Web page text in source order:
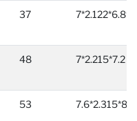
37 7*2.122*6.89
48 7*2.215*7.2
53 7.6*2.315*8.6